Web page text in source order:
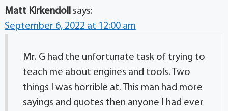
Matt Kirkendoll
says:
September 6, 2022 at 12:00 am
Mr. G had the unfortunate task of trying to
teach me about engines and tools. Two
things I was horrible at. This man had more
sayings and quotes then anyone I had ever